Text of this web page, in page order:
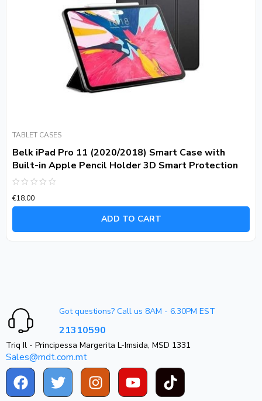
TABLET CASES
Belk iPad Pro 11 (2020/2018) Smart Case with
Built-in Apple Pencil Holder 3D Smart Protection
0
out
€18.00
ADD TO CART
Got questions? Call us 8AM - 6.30PM EST
21310590
Triq Il - Principessa Margerita L-Imsida, MSD 1331
Sales@mdt.com.mt